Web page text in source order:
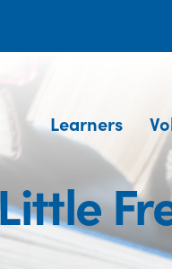
Learners